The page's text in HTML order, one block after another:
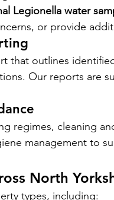
Legionella water
or provide
that outlines
Our reports are
regimes, cleaning
management to
North
types, including: